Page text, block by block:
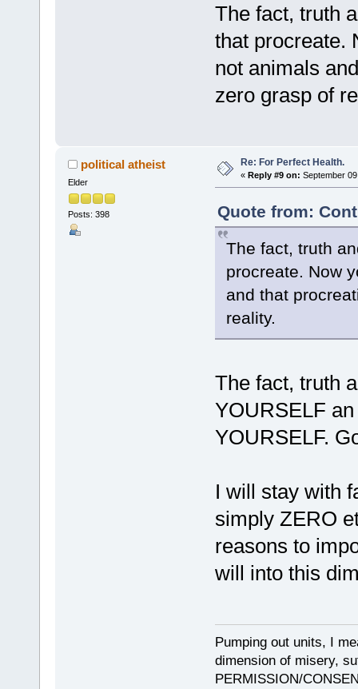
The fact, truth
that procreate.
not animals
zero grasp of
political atheist
Elder
Posts: 398
Re: For Perfect Health.
« Reply #9 on: September
Quote from:
The fact, truth
procreate. Now
and that
reality.
The fact, truth
YOURSELF
YOURSELF.
I will stay with
simply ZERO
reasons to
will into this
Pumping out units, I
dimension of misery,
PERMISSION/